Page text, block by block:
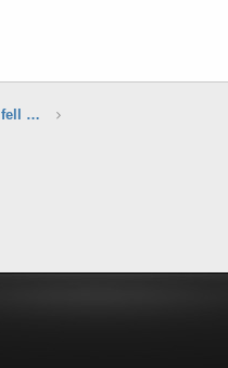
Door Handle Manual Key Lock Cover just fell off?